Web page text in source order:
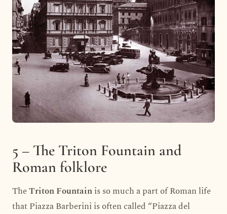
5 – The Triton Fountain and
Roman folklore
TheTriton Fountainis so much a part of Roman life
that Piazza Barberini is often called “Piazza del